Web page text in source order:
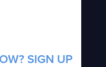
SIGN UP